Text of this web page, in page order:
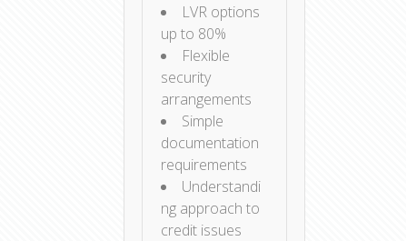
LVR options
up to 80%
Flexible
security
arrangements
Simple
documentation
requirements
Understandi
ng approach to
credit issues